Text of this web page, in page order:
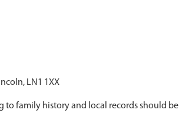
LN1 1XX
to family history and local records should be